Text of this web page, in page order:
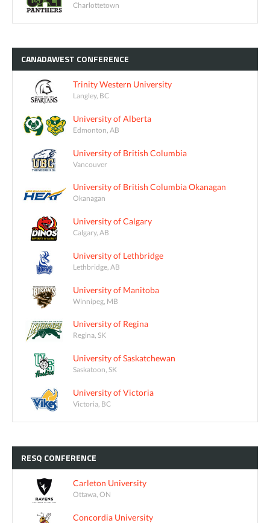
Charlottetown
CANADAWEST CONFERENCE
Trinity Western University
Langley, BC
University of Alberta
Edmonton, AB
University of British Columbia
Vancouver
University of British Columbia Okanagan
Okanagan
University of Calgary
Calgary, AB
University of Lethbridge
Lethbridge, AB
University of Manitoba
Winnipeg, MB
University of Regina
Regina, SK
University of Saskatchewan
Saskatoon, SK
University of Victoria
Victoria, BC
RESQ CONFERENCE
Carleton University
Ottawa, ON
Concordia University